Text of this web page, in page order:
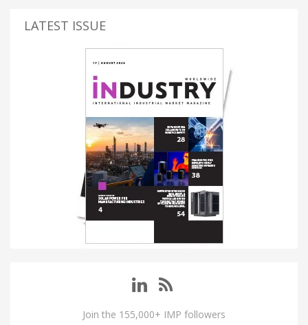
LATEST ISSUE
Join the 155,000+ IMP followers